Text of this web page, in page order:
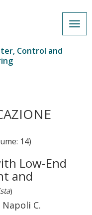
Control and
14)
Low-End
and
)
Napoli C.